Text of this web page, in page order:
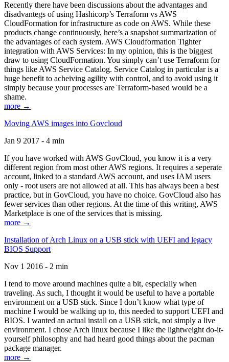
Recently there have been discussions about the advantages and
disadvantegs of using Hashicorp’s Terraform vs AWS
CloudFormation for infrastructure as code on AWS. While these
products change continuously, here’s a snapshot summarization of
the advantages of each system. AWS Cloudformation Tighter
integration with AWS Services: In my opinion, this is the biggest
draw to using CloudFormation. You simply can’t use Terraform for
things like AWS Service Catalog. Service Catalog in particular is a
huge benefit to acheiving agility with control, and to avoid using it
simply because your processes are Terraform-based would be a
shame.
more →
Moving AWS images into Govcloud
Jan 9 2017 - 4 min
If you have worked with AWS GovCloud, you know it is a very
different region from most other AWS regions. It requires a seperate
account, linked to a standard AWS account, and uses IAM users
only - root users are not allowed at all. This has always been a best
practice, but in GovCloud, you have no choice. GovCloud also has
fewer services than other regions. At the time of this writing, AWS
Marketplace is one of the services that is missing.
more →
Installation of Arch Linux on a USB stick with UEFI and legacy
BIOS Support
Nov 1 2016 - 2 min
I tend to move around machines quite a bit, especially when
traveling. As such, I thought it would be useful to have a portable
environment on a USB stick. Since I don’t know what type of
machine I would be walking up to, this needed to support UEFI and
BIOS. I wanted an actual install on a USB stick, not simply a live
environment. I chose Arch linux because I like the lightweight do-it-
yourself philosophy and had heard good things about the pacman
package manager.
more →